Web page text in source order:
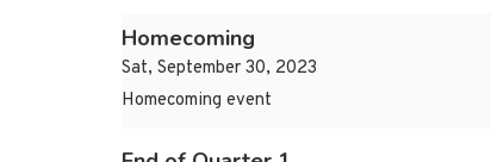
Homecoming
Sat, September 30, 2023
Homecoming event